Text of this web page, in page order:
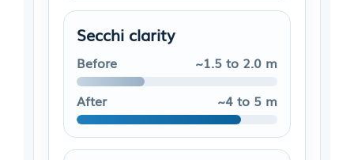
Secchi clarity
Before
~1.5 to 2.0 m
After
~4 to 5 m